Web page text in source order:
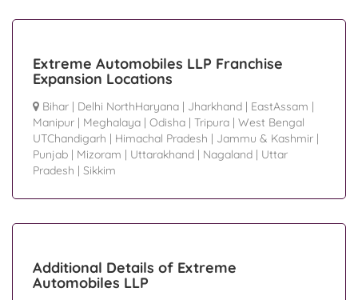
Extreme Automobiles LLP Franchise
Expansion Locations
Bihar | Delhi NorthHaryana | Jharkhand | EastAssam |
Manipur | Meghalaya | Odisha | Tripura | West Bengal
UTChandigarh | Himachal Pradesh | Jammu & Kashmir |
Punjab | Mizoram | Uttarakhand | Nagaland | Uttar
Pradesh | Sikkim
Additional Details of Extreme
Automobiles LLP